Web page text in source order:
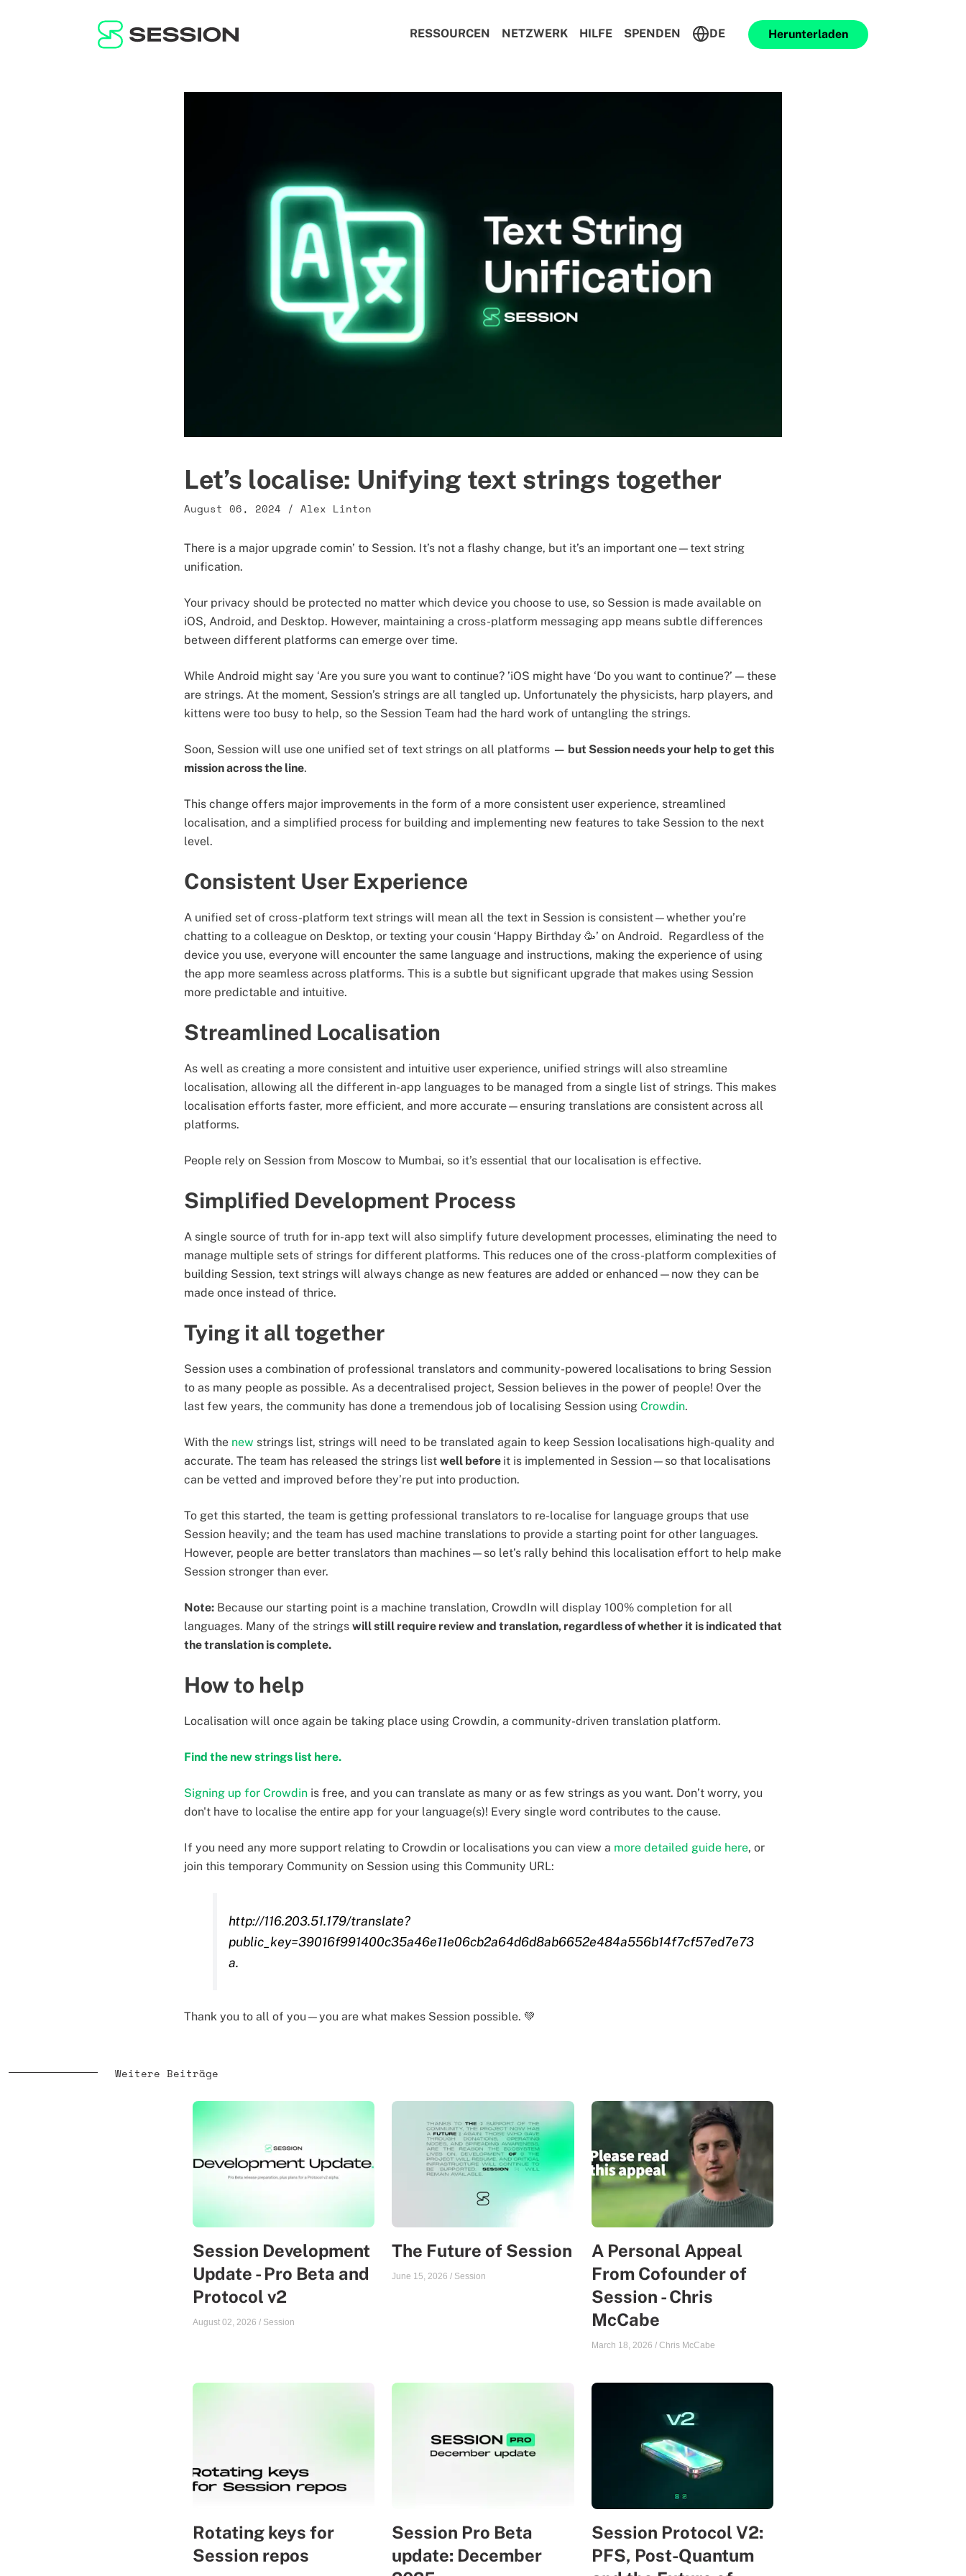
RESSOURCEN NETZWERK HILFE SPENDEN DE Herunterladen
Let’s localise: Unifying text strings together
August 06, 2024 / Alex Linton
There is a major upgrade comin’ to Session. It’s not a flashy change, but it’s an important one—text string
unification.
Your privacy should be protected no matter which device you choose to use, so Session is made available on
iOS, Android, and Desktop. However, maintaining a cross-platform messaging app means subtle differences
between different platforms can emerge over time.
While Android might say ‘Are you sure you want to continue? ’iOS might have ‘Do you want to continue?’ — these
are strings. At the moment, Session’s strings are all tangled up. Unfortunately the physicists, harp players, and
kittens were too busy to help, so the Session Team had the hard work of untangling the strings.
Soon, Session will use one unified set of text strings on all platforms — but Session needs your help to get this
mission across the line.
This change offers major improvements in the form of a more consistent user experience, streamlined
localisation, and a simplified process for building and implementing new features to take Session to the next
level.
Consistent User Experience
A unified set of cross-platform text strings will mean all the text in Session is consistent—whether you’re
chatting to a colleague on Desktop, or texting your cousin ‘Happy Birthday 🥳’ on Android. Regardless of the
device you use, everyone will encounter the same language and instructions, making the experience of using
the app more seamless across platforms. This is a subtle but significant upgrade that makes using Session
more predictable and intuitive.
Streamlined Localisation
As well as creating a more consistent and intuitive user experience, unified strings will also streamline
localisation, allowing all the different in-app languages to be managed from a single list of strings. This makes
localisation efforts faster, more efficient, and more accurate—ensuring translations are consistent across all
platforms.
People rely on Session from Moscow to Mumbai, so it’s essential that our localisation is effective.
Simplified Development Process
A single source of truth for in-app text will also simplify future development processes, eliminating the need to
manage multiple sets of strings for different platforms. This reduces one of the cross-platform complexities of
building Session, text strings will always change as new features are added or enhanced—now they can be
made once instead of thrice.
Tying it all together
Session uses a combination of professional translators and community-powered localisations to bring Session
to as many people as possible. As a decentralised project, Session believes in the power of people! Over the
last few years, the community has done a tremendous job of localising Session using Crowdin.
With the new strings list, strings will need to be translated again to keep Session localisations high-quality and
accurate. The team has released the strings list well before it is implemented in Session—so that localisations
can be vetted and improved before they’re put into production.
To get this started, the team is getting professional translators to re-localise for language groups that use
Session heavily; and the team has used machine translations to provide a starting point for other languages.
However, people are better translators than machines—so let’s rally behind this localisation effort to help make
Session stronger than ever.
Note: Because our starting point is a machine translation, CrowdIn will display 100% completion for all
languages. Many of the strings will still require review and translation, regardless of whether it is indicated that
the translation is complete.
How to help
Localisation will once again be taking place using Crowdin, a community-driven translation platform.
Find the new strings list here.
Signing up for Crowdin is free, and you can translate as many or as few strings as you want. Don’t worry, you
don't have to localise the entire app for your language(s)! Every single word contributes to the cause.
If you need any more support relating to Crowdin or localisations you can view a more detailed guide here, or
join this temporary Community on Session using this Community URL:
http://116.203.51.179/translate?
public_key=39016f991400c35a46e11e06cb2a64d6d8ab6652e484a556b14f7cf57ed7e73
a.
Thank you to all of you—you are what makes Session possible. 💚
Weitere Beiträge
Session Development
Update - Pro Beta and
Protocol v2
August 02, 2026 / Session
The Future of Session
June 15, 2026 / Session
A Personal Appeal
From Cofounder of
Session - Chris
McCabe
March 18, 2026 / Chris McCabe
Rotating keys for
Session repos
Session Pro Beta
update: December
Session Protocol V2:
PFS, Post-Quantum